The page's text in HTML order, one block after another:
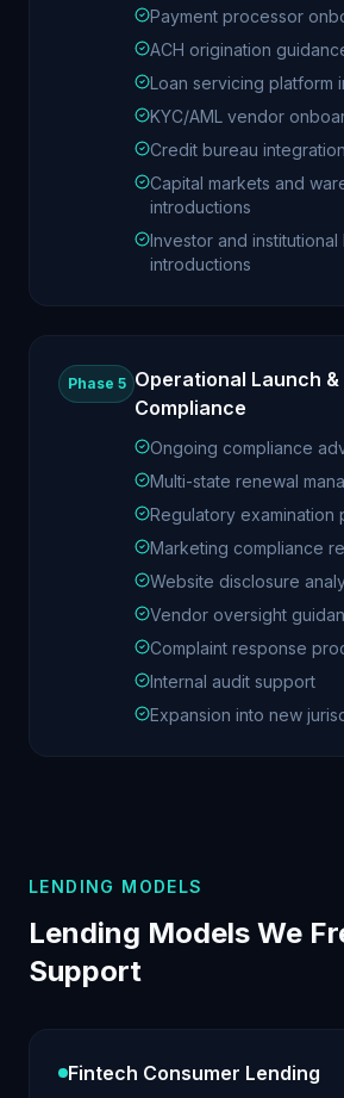
Payment processor
ACH origination
Loan servicing platform
KYC/AML vendor
Credit bureau
Capital markets and
introductions
Investor and
introductions
Phase 5 Operational Launch &
Compliance
Ongoing compliance
Multi-state renewal
Regulatory examination
Marketing compliance
Website disclosure
Vendor oversight
Complaint response
Internal audit support
Expansion into new
LENDING MODELS
Lending Models We
Support
Fintech Consumer Lending